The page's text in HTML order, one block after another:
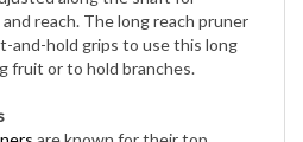
and-hold grips to use this long
fruit or to hold branches.
ARS Pruners are designed to